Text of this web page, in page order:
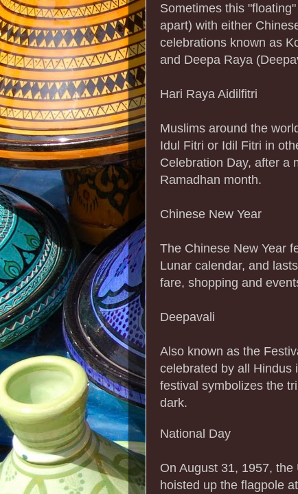
Sometimes this
apart) with either
celebrations known as
and Deepa Raya
Hari Raya Aidilfitri
Muslims around the
Idul Fitri or Idil Fitri in
Celebration Day, after a
Ramadhan month.
Chinese New Year
The Chinese New Year
Lunar calendar, and
fare, shopping and
Deepavali
Also known as the
celebrated by all Hindus
festival symbolizes the
dark.
National Day
On August 31, 1957,
hoisted up the flagpole